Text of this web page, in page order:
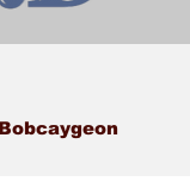
Bobcaygeon